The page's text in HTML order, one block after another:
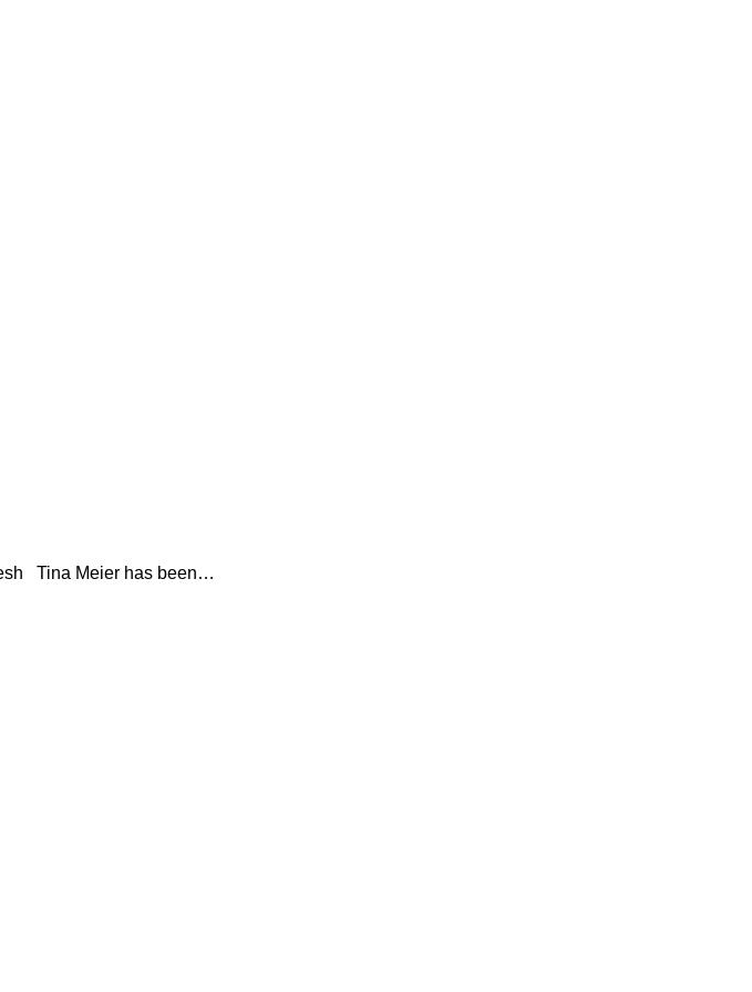
Tina Meier has been…